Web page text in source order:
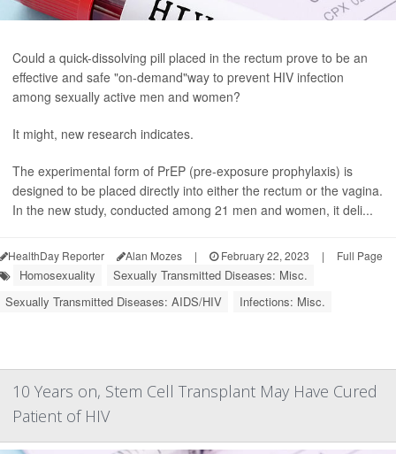
Could a quick-dissolving pill placed in the rectum prove to be an
effective and safe "on-demand"way to prevent HIV infection
among sexually active men and women?
It might, new research indicates.
The experimental form of PrEP (pre-exposure prophylaxis) is
designed to be placed directly into either the rectum or the vagina.
In the new study, conducted among 21 men and women, it deli...
HealthDay Reporter Alan Mozes | February 22, 2023 | Full Page
Homosexuality
Sexually Transmitted Diseases: Misc.
Sexually Transmitted Diseases: AIDS/HIV
Infections: Misc.
10 Years on, Stem Cell Transplant May Have Cured
Patient of HIV